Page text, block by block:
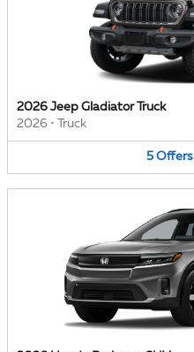
2026 Jeep Gladiator Truck
2026 • Truck
5 Offers